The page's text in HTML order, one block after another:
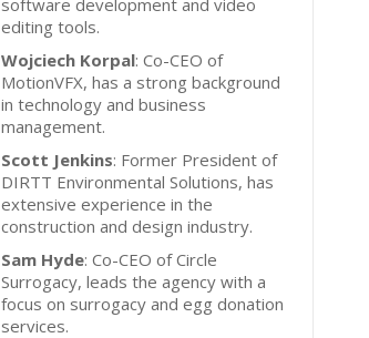
software development and video
editing tools.
Wojciech Korpal: Co-CEO of
MotionVFX, has a strong background
in technology and business
management.
Scott Jenkins: Former President of
DIRTT Environmental Solutions, has
extensive experience in the
construction and design industry.
Sam Hyde: Co-CEO of Circle
Surrogacy, leads the agency with a
focus on surrogacy and egg donation
services.